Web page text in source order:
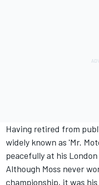
Having retired from
widely known as 'Mr.
peacefully at his London
Although Moss never
championship, it was